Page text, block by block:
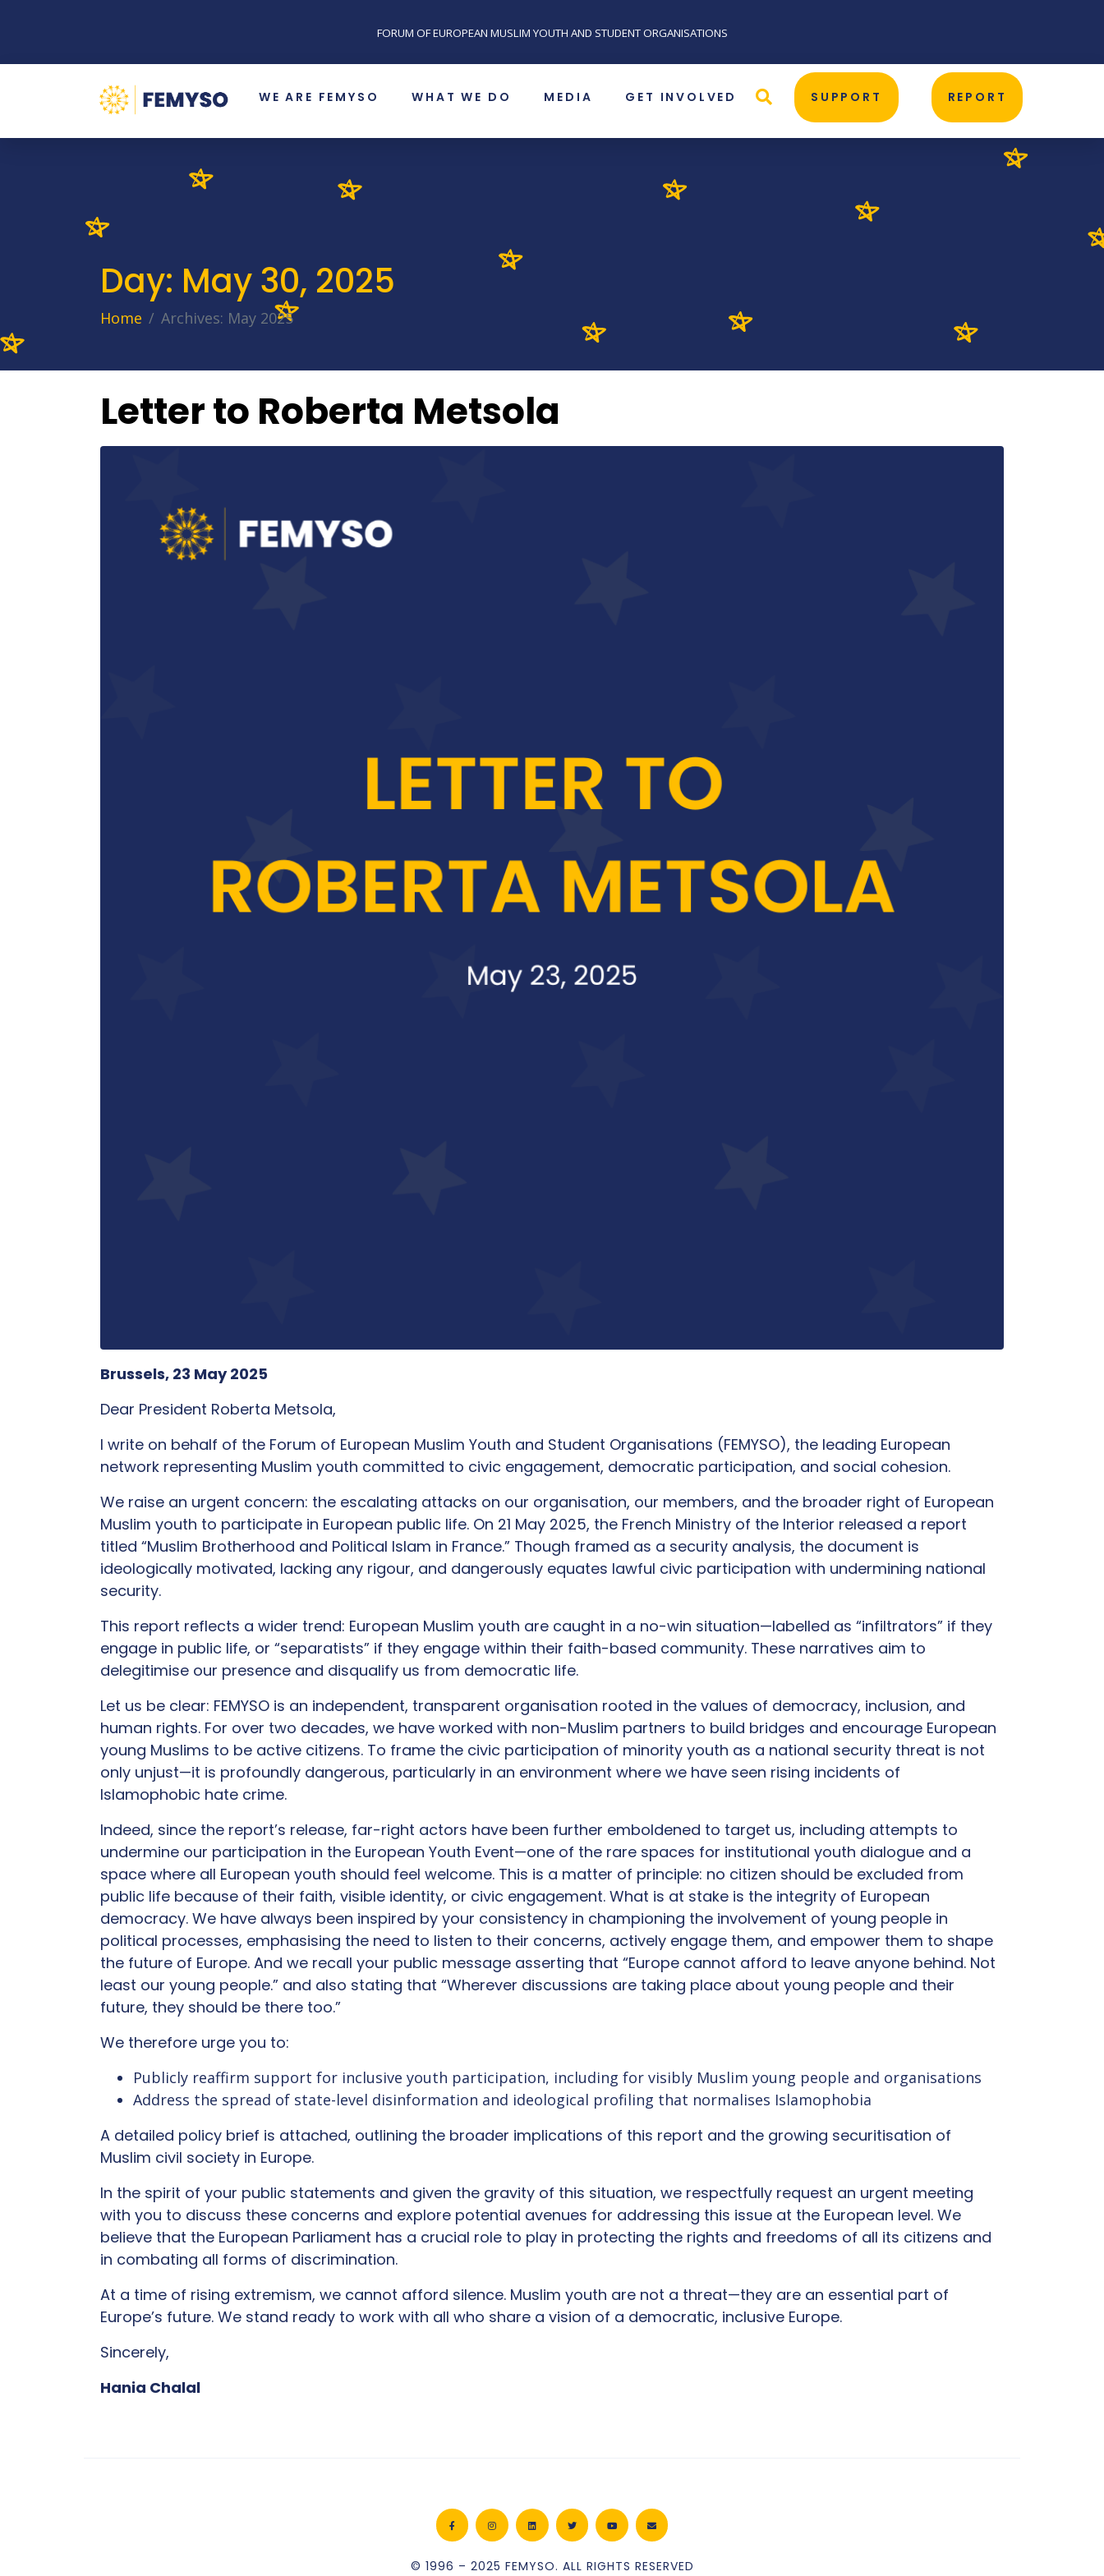
FORUM OF EUROPEAN MUSLIM YOUTH AND STUDENT ORGANISATIONS
WE ARE FEMYSO WHAT WE DO MEDIA GET INVOLVED SUPPORT REPORT
Day: May 30, 2025
Home Archives: May 2025
Letter to Roberta Metsola
Brussels, 23 May 2025
Dear President Roberta Metsola,
I write on behalf of the Forum of European Muslim Youth and Student Organisations (FEMYSO), the leading European
network representing Muslim youth committed to civic engagement, democratic participation, and social cohesion.
We raise an urgent concern: the escalating attacks on our organisation, our members, and the broader right of European
Muslim youth to participate in European public life. On 21 May 2025, the French Ministry of the Interior released a report
titled “Muslim Brotherhood and Political Islam in France.” Though framed as a security analysis, the document is
ideologically motivated, lacking any rigour, and dangerously equates lawful civic participation with undermining national
security.
This report reflects a wider trend: European Muslim youth are caught in a no-win situation—labelled as “infiltrators” if they
engage in public life, or “separatists” if they engage within their faith-based community. These narratives aim to
delegitimise our presence and disqualify us from democratic life.
Let us be clear: FEMYSO is an independent, transparent organisation rooted in the values of democracy, inclusion, and
human rights. For over two decades, we have worked with non-Muslim partners to build bridges and encourage European
young Muslims to be active citizens. To frame the civic participation of minority youth as a national security threat is not
only unjust—it is profoundly dangerous, particularly in an environment where we have seen rising incidents of
Islamophobic hate crime.
Indeed, since the report’s release, far-right actors have been further emboldened to target us, including attempts to
undermine our participation in the European Youth Event—one of the rare spaces for institutional youth dialogue and a
space where all European youth should feel welcome. This is a matter of principle: no citizen should be excluded from
public life because of their faith, visible identity, or civic engagement. What is at stake is the integrity of European
democracy. We have always been inspired by your consistency in championing the involvement of young people in
political processes, emphasising the need to listen to their concerns, actively engage them, and empower them to shape
the future of Europe. And we recall your public message asserting that “Europe cannot afford to leave anyone behind. Not
least our young people.” and also stating that “Wherever discussions are taking place about young people and their
future, they should be there too.”
We therefore urge you to:
Publicly reaffirm support for inclusive youth participation, including for visibly Muslim young people and organisations
Address the spread of state-level disinformation and ideological profiling that normalises Islamophobia
A detailed policy brief is attached, outlining the broader implications of this report and the growing securitisation of
Muslim civil society in Europe.
In the spirit of your public statements and given the gravity of this situation, we respectfully request an urgent meeting
with you to discuss these concerns and explore potential avenues for addressing this issue at the European level. We
believe that the European Parliament has a crucial role to play in protecting the rights and freedoms of all its citizens and
in combating all forms of discrimination.
At a time of rising extremism, we cannot afford silence. Muslim youth are not a threat—they are an essential part of
Europe’s future. We stand ready to work with all who share a vision of a democratic, inclusive Europe.
Sincerely,
Hania Chalal
© 1996 – 2025 FEMYSO. ALL RIGHTS RESERVED